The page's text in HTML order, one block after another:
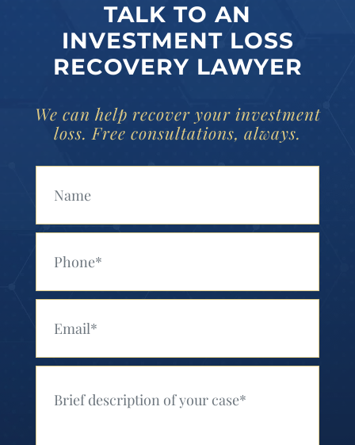
TALK TO AN
INVESTMENT LOSS
RECOVERY LAWYER
We can help recover your investment
loss. Free consultations, always.